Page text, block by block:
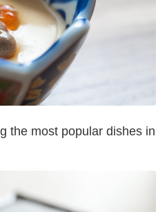
the most popular dishes in